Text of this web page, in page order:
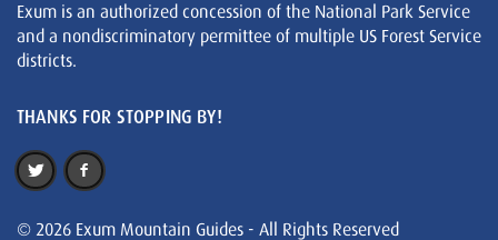
Exum is an authorized concession of the National Park Service
and a nondiscriminatory permittee of multiple US Forest Service
districts.
THANKS FOR STOPPING BY!
© 2026 Exum Mountain Guides - All Rights Reserved